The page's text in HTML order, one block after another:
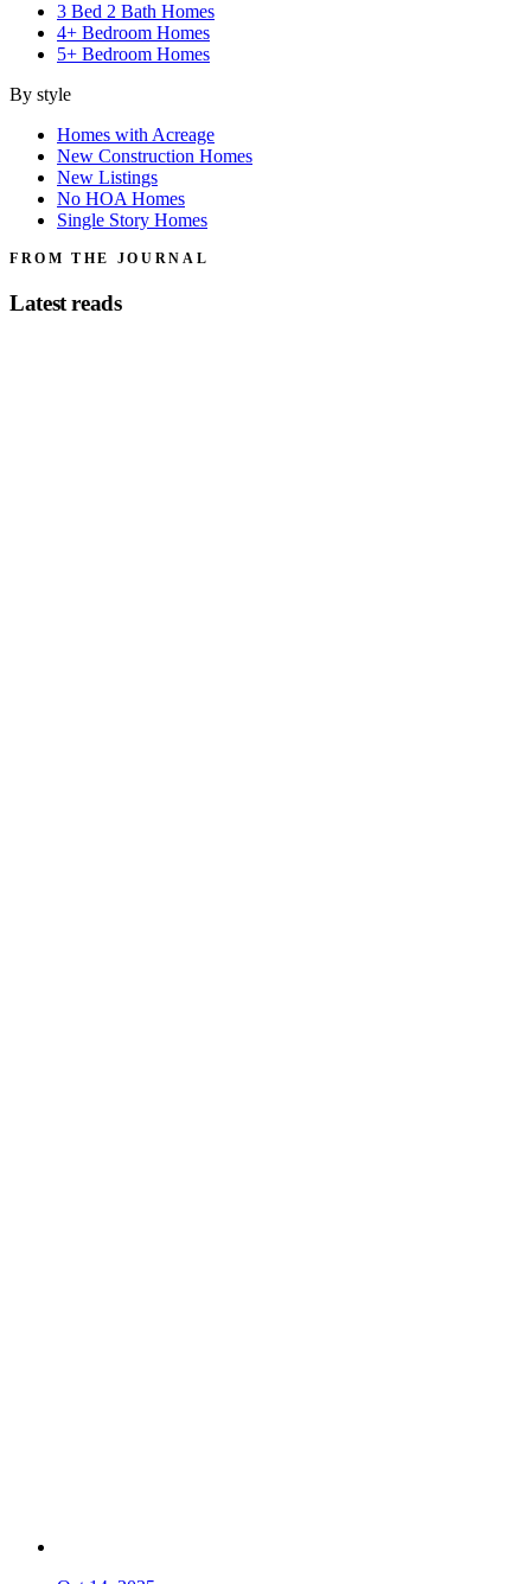
3 Bed 2 Bath Homes
4+ Bedroom Homes
5+ Bedroom Homes
By style
Homes with Acreage
New Construction Homes
New Listings
No HOA Homes
Single Story Homes
FROM THE JOURNAL
Latest reads